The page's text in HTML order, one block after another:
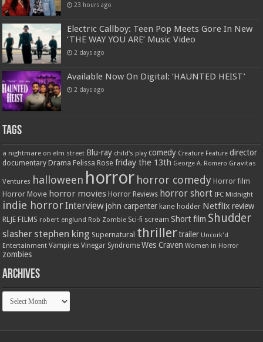
23 hours ago
Electric Callboy: Teen Pop Meets Gore In New
‘THE WAY YOU ARE’ Music Video
2 days ago
Available Now On Digital: ‘HAUNTED HEIST’
2 days ago
Tags
a nightmare on elm street Blu-ray child's play comedy Creature Feature director
documentary Drama Felissa Rose friday the 13th George A. Romero Gravitas
Ventures halloween horror horror comedy Horror film
Horror Movie horror movies Horror Reviews horror short IFC Midnight
indie horrorInterview john carpenter kane hodder Netflix review
RLJE FILMS robert englund Rob Zombie Sci-fi scream Short film Shudder
slasher stephen king Supernatural thriller trailer Uncork'd
Entertainment Vampires Vinegar Syndrome Wes Craven Women in Horror
zombies
Archives
Archives